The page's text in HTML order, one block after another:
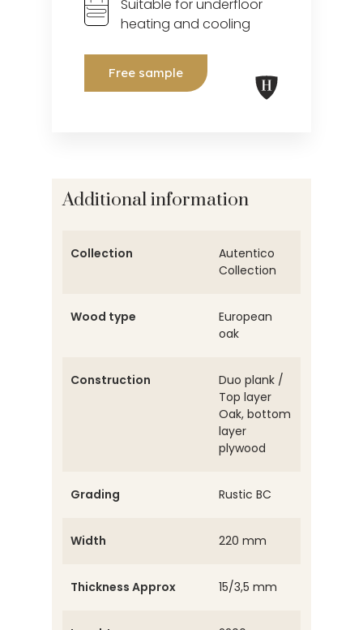
Suitable for underfloor
heating and cooling
Free sample
Additional information
Collection
Autentico
Collection
Wood type
European
oak
Construction
Duo plank /
Top layer
Oak, bottom
layer
plywood
Grading Rustic BC
Width 220 mm
Thickness Approx 15/3,5 mm